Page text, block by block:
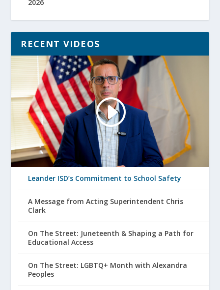
2026
RECENT VIDEOS
Leander ISD’s Commitment to School Safety
A Message from Acting Superintendent Chris
Clark
On The Street: Juneteenth & Shaping a Path for
Educational Access
On The Street: LGBTQ+ Month with Alexandra
Peoples